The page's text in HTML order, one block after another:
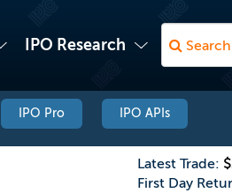
IPO Research
IPO Pro IPO APIs
Latest Trade:
First Day